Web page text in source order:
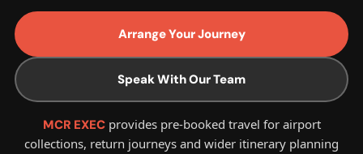
Arrange Your Journey
Speak With Our Team
MCR EXECprovides pre-booked travel for airport
collections, return journeys and wider itinerary planning